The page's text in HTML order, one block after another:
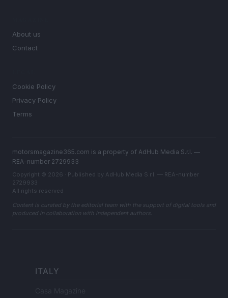
About us
Contact
Cookie Policy
Privacy Policy
Terms
motorsmagazine365.com is a property of AdHub Media S.r.l. —
REA-number 2729933
Copyright © 2026 · Published by AdHub Media S.r.l. — REA-number
2729933
All rights reserved
Content is curated by the editorial team with the support of digital tools and
produced in collaboration with independent authors.
ITALY
Casa Magazine